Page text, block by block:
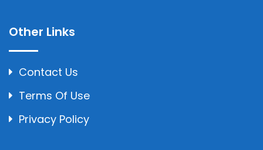
Other Links
Contact Us
Terms Of Use
Privacy Policy